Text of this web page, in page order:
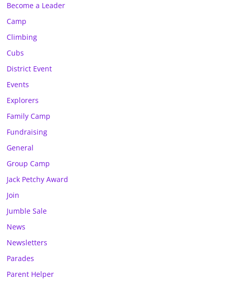
Become a Leader
Camp
Climbing
Cubs
District Event
Events
Explorers
Family Camp
Fundraising
General
Group Camp
Jack Petchy Award
Join
Jumble Sale
News
Newsletters
Parades
Parent Helper